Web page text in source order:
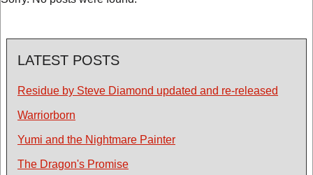
by Genre
LATEST POSTS
Residue by Steve Diamond updated and re-released
Warriorborn
Yumi and the Nightmare Painter
The Dragon's Promise